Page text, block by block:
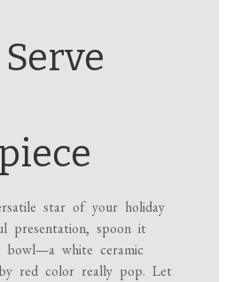
star of your holiday
presentation, spoon it
bowl—a white ceramic
red color really pop. Let